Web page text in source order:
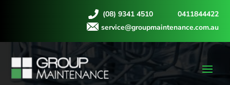
(08) 9341 4510
0411844422
service@groupmaintenance.com.au